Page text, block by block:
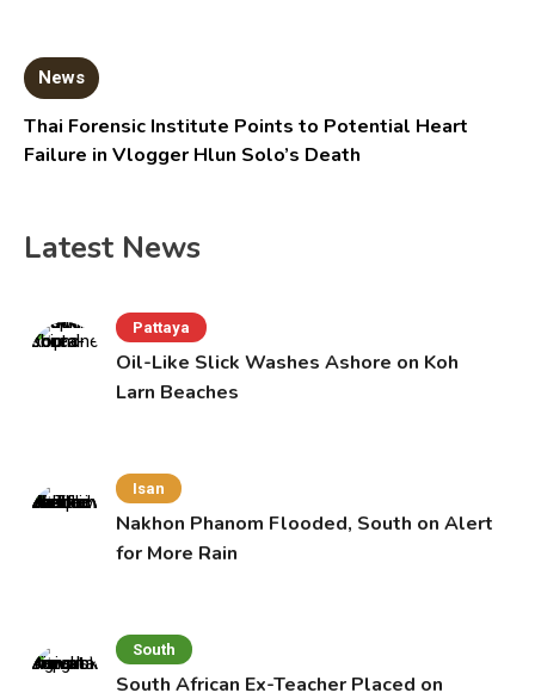
News
Thai Forensic Institute Points to Potential Heart
Failure in Vlogger Hlun Solo’s Death
Latest News
Pattaya
Oil-Like Slick Washes Ashore on Koh
Larn Beaches
Isan
Nakhon Phanom Flooded, South on Alert
for More Rain
South
South African Ex-Teacher Placed on